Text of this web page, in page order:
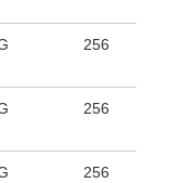
256
256
256